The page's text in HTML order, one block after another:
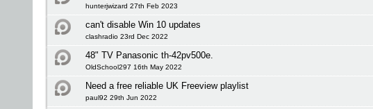
hunterjwizard 27th Feb 2023
can't disable Win 10 updates
clashradio 23rd Dec 2022
48" TV Panasonic th-42pv500e.
OldSchool297 16th May 2022
Need a free reliable UK Freeview playlist
paul92 29th Jun 2022